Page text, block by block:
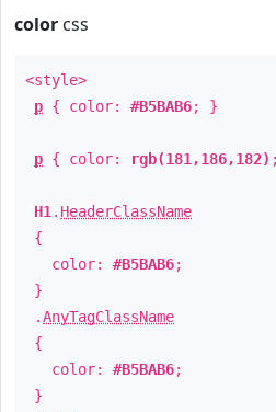
color css
<style>
p { color: #B5BAB6; }
p { color: rgb(181,186,182)
H1 . HeaderClassName
{
color: #B5BAB6;
}
.AnyTagClassName
{
color: #B5BAB6;
}